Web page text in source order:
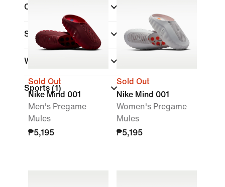
Colour
Shoe Height
Width
Sports (1)
Sold Out
Nike Mind 001
Men's Pregame
Mules
₱5,195
Sold Out
Nike Mind 001
Women's Pregame
Mules
₱5,195